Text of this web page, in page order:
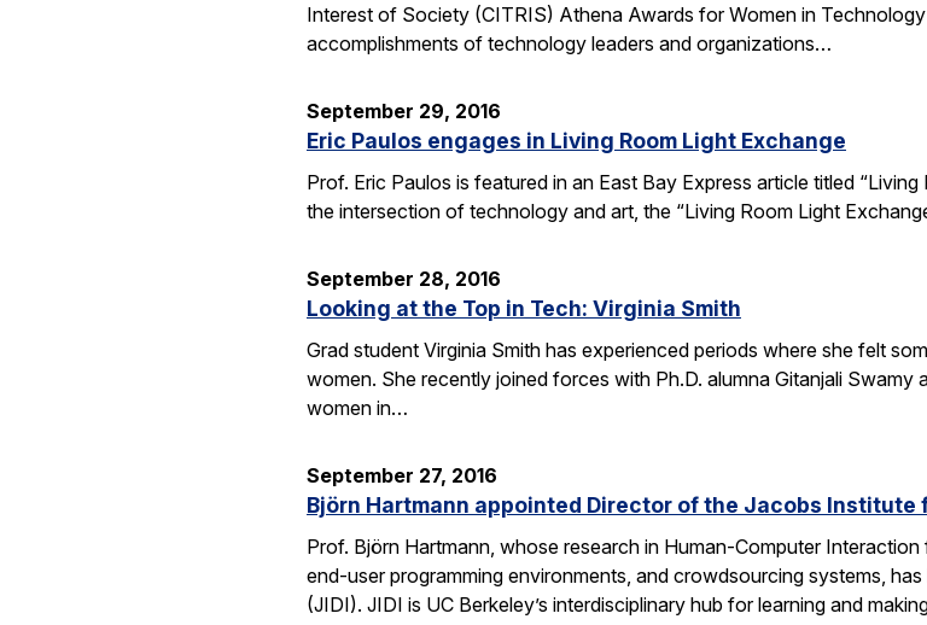
Interest of Society (CITRIS) Athena Awards for Women in
accomplishments of technology leaders and organizations…
September 29, 2016
Eric Paulos engages in Living Room Light Exchange
Prof. Eric Paulos is featured in an East Bay Express article titled
the intersection of technology and art, the “Living Room Light
September 28, 2016
Looking at the Top in Tech: Virginia Smith
Grad student Virginia Smith has experienced periods where she felt
women. She recently joined forces with Ph.D. alumna Gitanjali
women in…
September 27, 2016
Björn Hartmann appointed Director of the Jacobs Institute
Prof. Björn Hartmann, whose research in Human-Computer
end-user programming environments, and crowdsourcing systems,
(JIDI). JIDI is UC Berkeley’s interdisciplinary hub for learning and